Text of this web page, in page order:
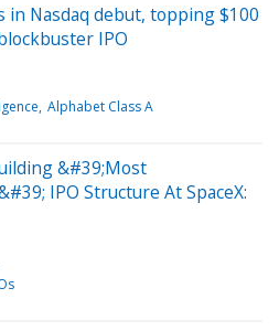
in Nasdaq debut, topping $100
IPO
Alphabet Class A
&#39;Most
IPO Structure At SpaceX: